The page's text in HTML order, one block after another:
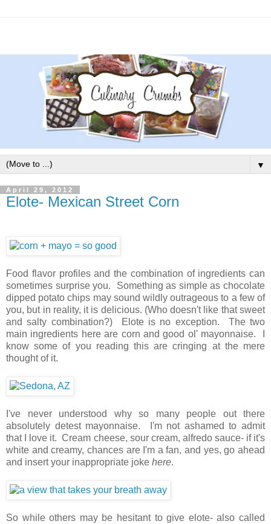
▼
April 29, 2012
Elote- Mexican Street Corn
Food flavor profiles and the combination of ingredients can
sometimes surprise you. Something as simple as chocolate
dipped potato chips may sound wildly outrageous to a few of
you, but in reality, it is delicious. (Who doesn't like that sweet
and salty combination?) Elote is no exception. The two
main ingredients here are corn and good ol' mayonnaise. I
know some of you reading this are cringing at the mere
thought of it.
I've never understood why so many people out there
absolutely detest mayonnaise. I'm not ashamed to admit
that I love it. Cream cheese, sour cream, alfredo sauce- if it's
white and creamy, chances are I'm a fan, and yes, go ahead
and insert your inappropriate joke here.
So while others may be hesitant to give elote- also called